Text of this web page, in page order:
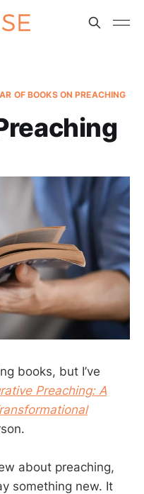
OF BOOKS ON PREACHING
books, but I’ve
Preaching: A
about preaching,
something new. It